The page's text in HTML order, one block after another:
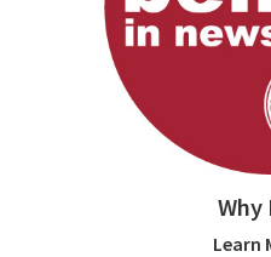
Why
Learn